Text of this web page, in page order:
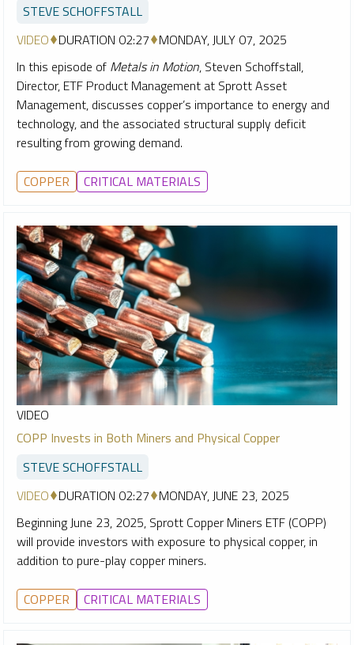
STEVE SCHOFFSTALL
VIDEO DURATION 02:27 MONDAY, JULY 07, 2025
In this episode of Metals in Motion, Steven Schoffstall,
Director, ETF Product Management at Sprott Asset
Management, discusses copper’s importance to energy and
technology, and the associated structural supply deficit
resulting from growing demand.
COPPER CRITICAL MATERIALS
VIDEO
COPP Invests in Both Miners and Physical Copper
STEVE SCHOFFSTALL
VIDEO DURATION 02:27 MONDAY, JUNE 23, 2025
Beginning June 23, 2025, Sprott Copper Miners ETF (COPP)
will provide investors with exposure to physical copper, in
addition to pure-play copper miners.
COPPER CRITICAL MATERIALS